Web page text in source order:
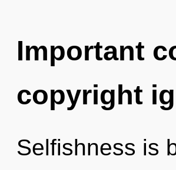
Important
copyright
Selfishness is